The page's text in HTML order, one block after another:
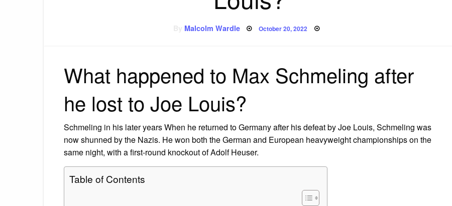
Malcolm Wardle Posted
October 20, 2022
What happened to Max Schmeling after
he lost to Joe Louis?
Schmeling in his later years When he returned to Germany after his defeat by Joe Louis, Schmeling was
now shunned by the Nazis. He won both the German and European heavyweight championships on the
same night, with a first-round knockout of Adolf Heuser.
Table of Contents